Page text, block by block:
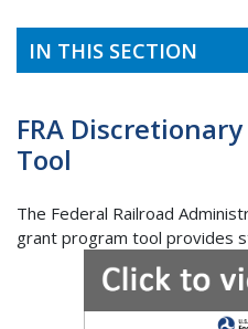
IN THIS SECTION
FRA
Tool
The Federal Railroad
grant program tool provides